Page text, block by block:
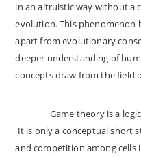
in an altruistic way without a
evolution. This phenomenon
apart from evolutionary
deeper understanding of
concepts draw from the field
Game theory is a logical
It is only a conceptual short
and competition among cells